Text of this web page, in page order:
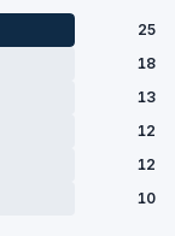
25
18
13
12
12
10